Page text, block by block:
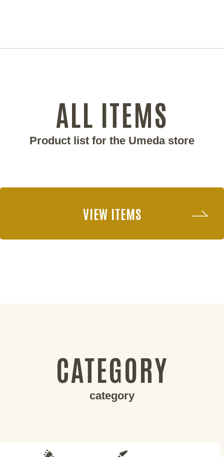
ALL ITEMS
Product list for the Umeda store
VIEW ITEMS
CATEGORY
category